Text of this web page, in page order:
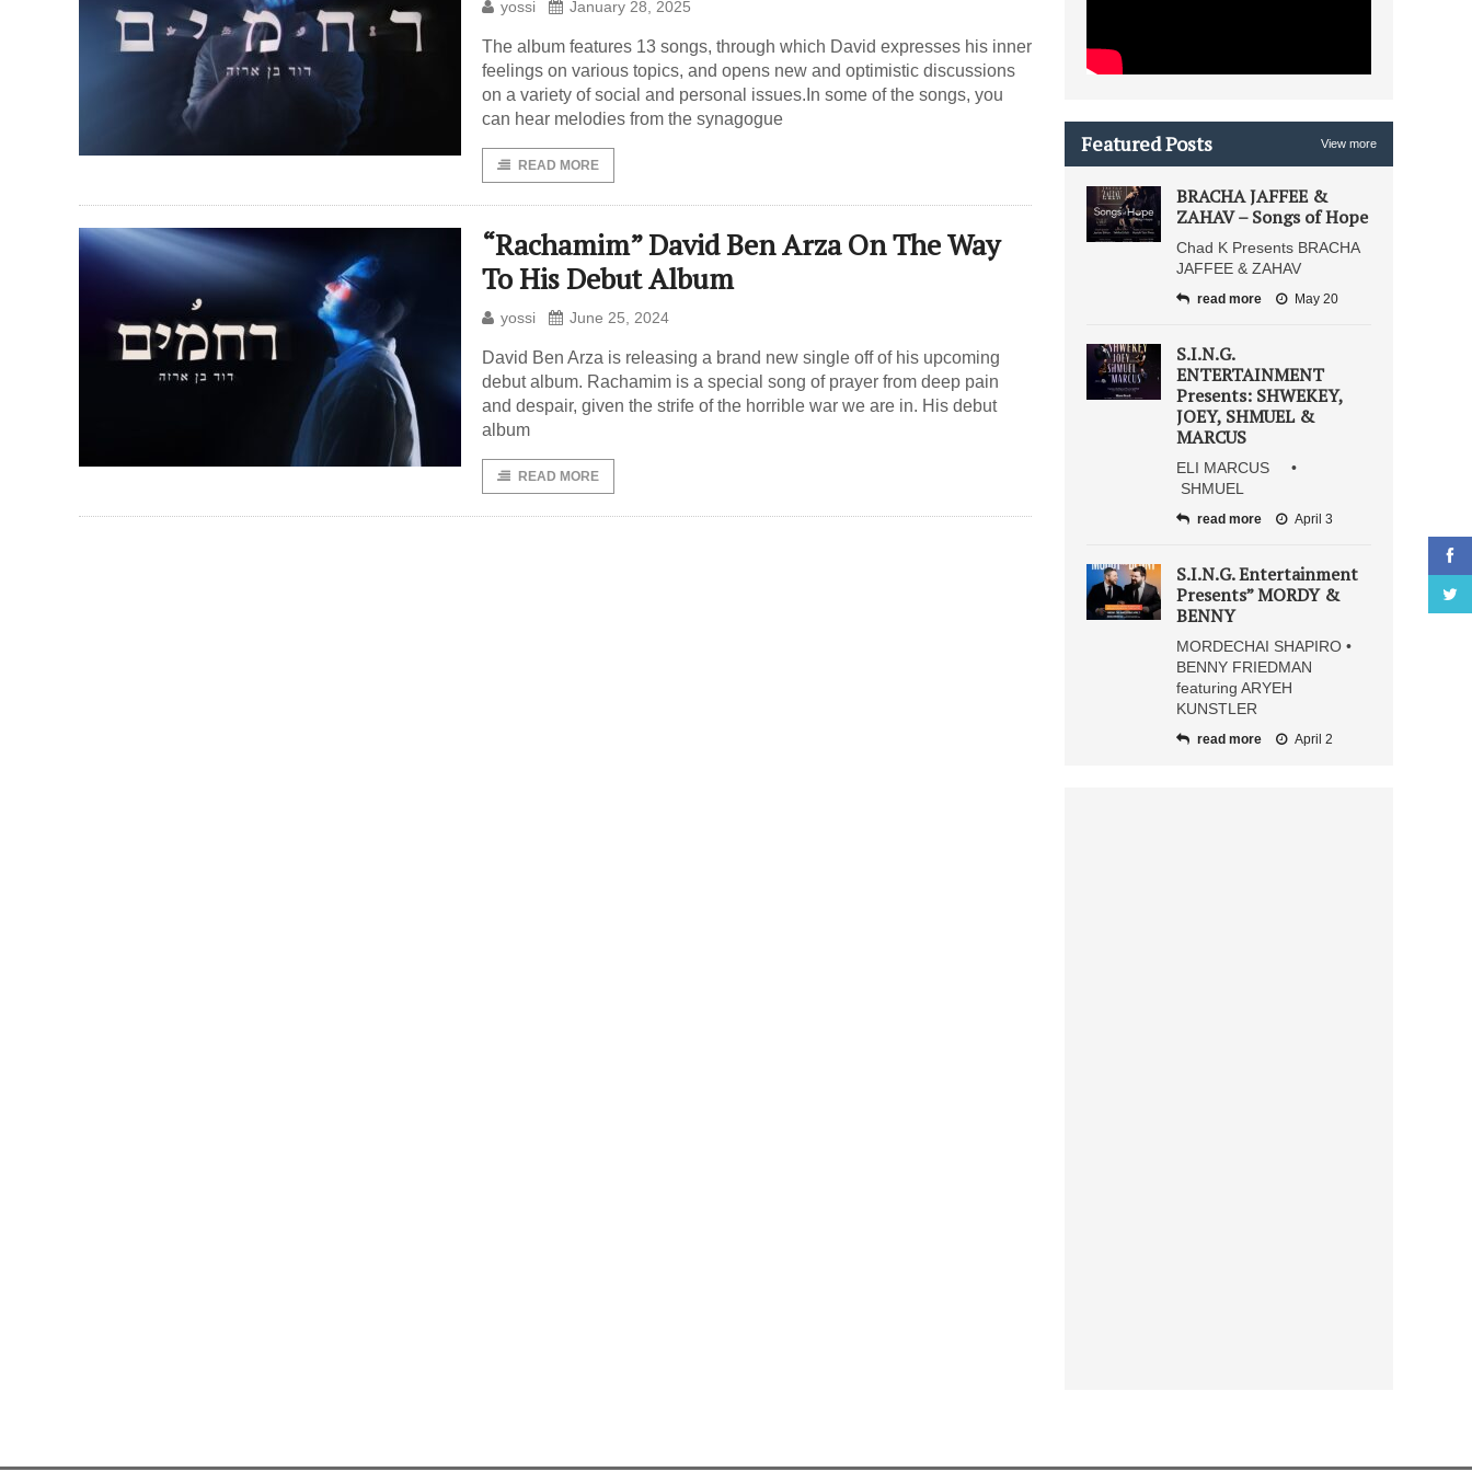
yossi January 28, 2025
The album features 13 songs, through which David expresses his inner
feelings on various topics, and opens new and optimistic discussions
on a variety of social and personal issues.In some of the songs, you
can hear melodies from the synagogue
READ MORE
“Rachamim” David Ben Arza On The Way
To His Debut Album
yossi June 25, 2024
David Ben Arza is releasing a brand new single off of his upcoming
debut album. Rachamim is a special song of prayer from deep pain
and despair, given the strife of the horrible war we are in. His debut
album
READ MORE
Featured Posts View more
BRACHA JAFFEE &
ZAHAV – Songs of Hope
Chad K Presents BRACHA
JAFFEE & ZAHAV
read more May 20
S.I.N.G.
ENTERTAINMENT
Presents: SHWEKEY,
JOEY, SHMUEL &
MARCUS
ELI MARCUS •
SHMUEL
read more April 3
S.I.N.G. Entertainment
Presents” MORDY &
BENNY
MORDECHAI SHAPIRO •
BENNY FRIEDMAN
featuring ARYEH
KUNSTLER
read more April 2